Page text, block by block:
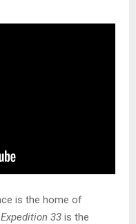
is the home of
33 is the